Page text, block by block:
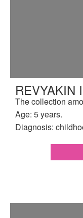
REVYAKIN
The collection
Age: 5 years.
Diagnosis: